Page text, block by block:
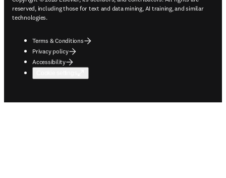
reserved, including those for text and data mining, AI training, and similar
technologies.
Terms & Conditions
Privacy policy
Accessibility